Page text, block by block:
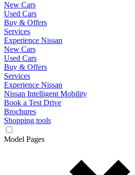
New Cars
Used Cars
Buy & Offers
Services
Experience Nissan
New Cars
Used Cars
Buy & Offers
Services
Experience Nissan
Nissan Intelligent Mobility
Book a Test Drive
Brochures
Shopping tools
Model Pages